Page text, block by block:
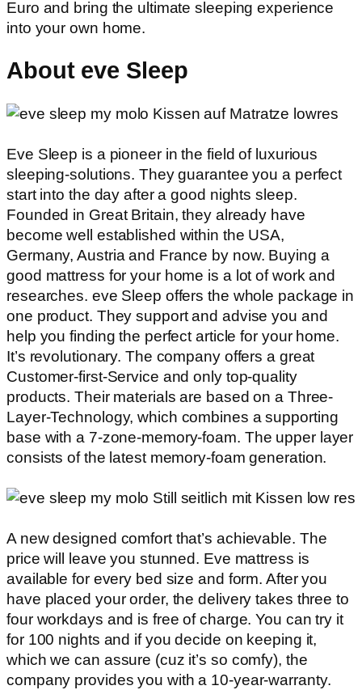
Euro and bring the ultimate sleeping experience
into your own home.
About eve Sleep
Eve Sleep is a pioneer in the field of luxurious
sleeping-solutions. They guarantee you a perfect
start into the day after a good nights sleep.
Founded in Great Britain, they already have
become well established within the USA,
Germany, Austria and France by now. Buying a
good mattress for your home is a lot of work and
researches. eve Sleep offers the whole package in
one product. They support and advise you and
help you finding the perfect article for your home.
It’s revolutionary. The company offers a great
Customer-first-Service and only top-quality
products. Their materials are based on a Three-
Layer-Technology, which combines a supporting
base with a 7-zone-memory-foam. The upper layer
consists of the latest memory-foam generation.
A new designed comfort that’s achievable. The
price will leave you stunned. Eve mattress is
available for every bed size and form. After you
have placed your order, the delivery takes three to
four workdays and is free of charge. You can try it
for 100 nights and if you decide on keeping it,
which we can assure (cuz it’s so comfy), the
company provides you with a 10-year-warranty.